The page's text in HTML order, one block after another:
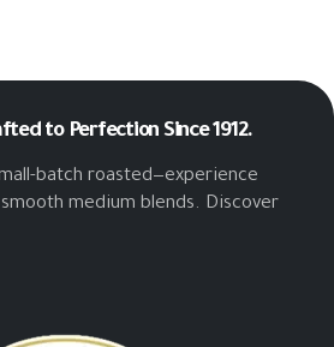
to Perfection Since 1912.
batch roasted—experience
medium blends. Discover